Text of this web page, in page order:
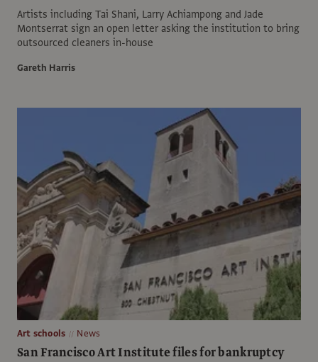
Artists including Tai Shani, Larry Achiampong and Jade
Montserrat sign an open letter asking the institution to bring
outsourced cleaners in-house
Gareth Harris
Art schools News
San Francisco Art Institute files for bankruptcy